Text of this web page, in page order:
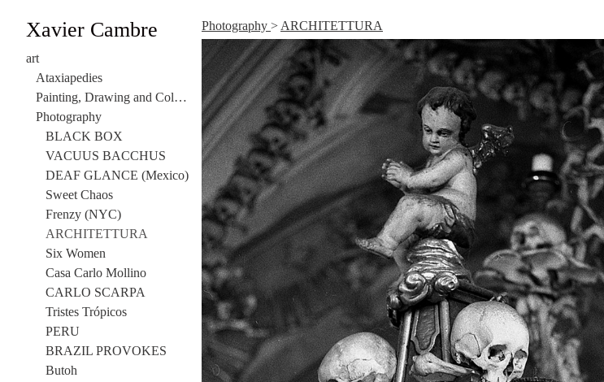
Xavier Cambre
art
Ataxiapedies
Painting, Drawing and Collage
Photography
BLACK BOX
VACUUS BACCHUS
DEAF GLANCE (Mexico)
Sweet Chaos
Frenzy (NYC)
ARCHITETTURA
Six Women
Casa Carlo Mollino
CARLO SCARPA
Tristes Trópicos
PERU
BRAZIL PROVOKES
Butoh
Photography > ARCHITETTURA